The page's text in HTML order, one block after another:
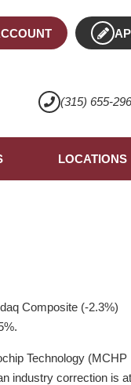
(315) 655-
LOCATIONS
Composite (-2.3%)
Technology (MCHP
industry correction is at